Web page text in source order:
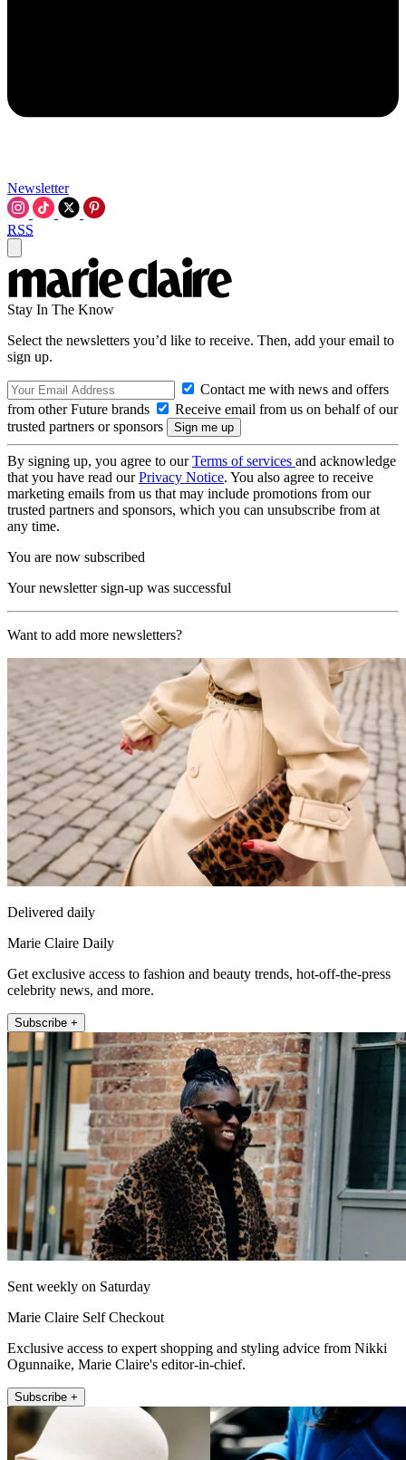
Newsletter
RSS
Stay In The Know
Select the newsletters you’d like to receive. Then, add your email to
sign up.
Contact me with news and offers
from other Future brands
Receive email from us on behalf of our
trusted partners or sponsors
By signing up, you agree to ourTerms of services and acknowledge
that you have read ourPrivacy Notice. You also agree to receive
marketing emails from us that may include promotions from our
trusted partners and sponsors, which you can unsubscribe from at
any time.
You are now subscribed
Your newsletter sign-up was successful
Want to add more newsletters?
Delivered daily
Marie Claire Daily
Get exclusive access to fashion and beauty trends, hot-off-the-press
celebrity news, and more.
Subscribe +
Sent weekly on Saturday
Marie Claire Self Checkout
Exclusive access to expert shopping and styling advice from Nikki
Ogunnaike, Marie Claire's editor-in-chief.
Subscribe +